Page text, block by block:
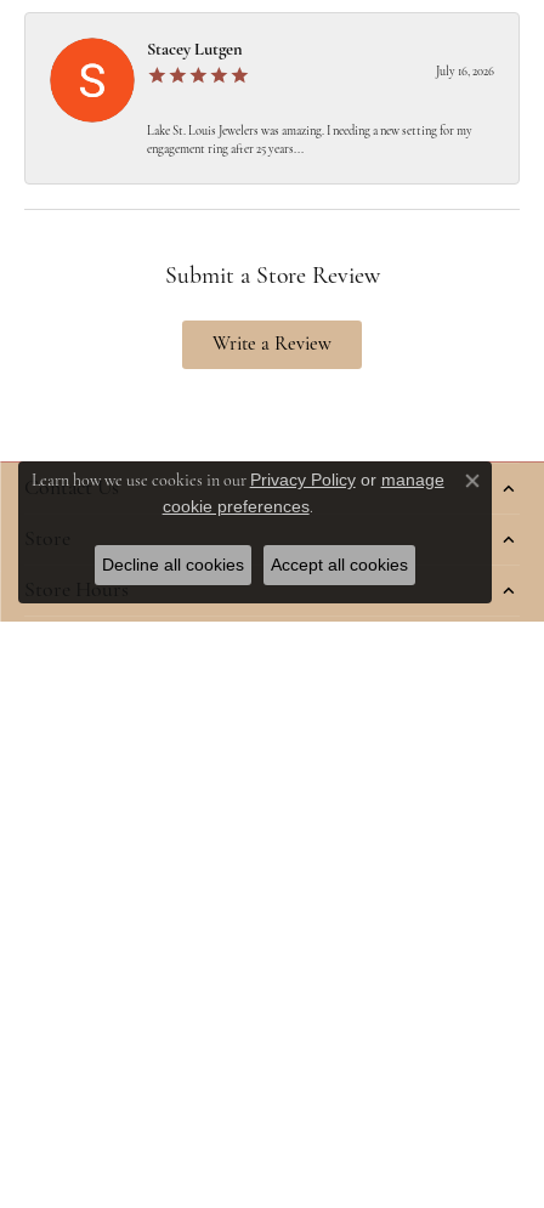
Stacey Lutgen
July 16, 2026
Lake St. Louis Jewelers was amazing. I needing a new setting for my
engagement ring after 25 years...
Submit a Store Review
Write a Review
Contact Us
Store Hours
Learn how we use cookies in our Privacy Policyor manage
cookie preferences.
Close
Decline all cookies Accept all cookies